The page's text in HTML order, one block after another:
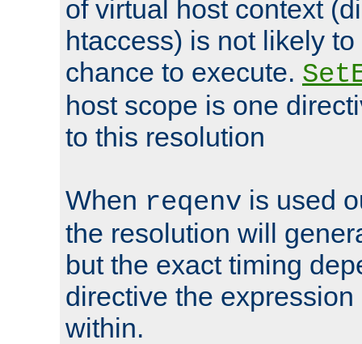
of virtual host context
htaccess) is not likely
chance to execute.
host scope is one
to this resolution
When reqenv is used
the resolution will
but the exact timing
directive the
within.